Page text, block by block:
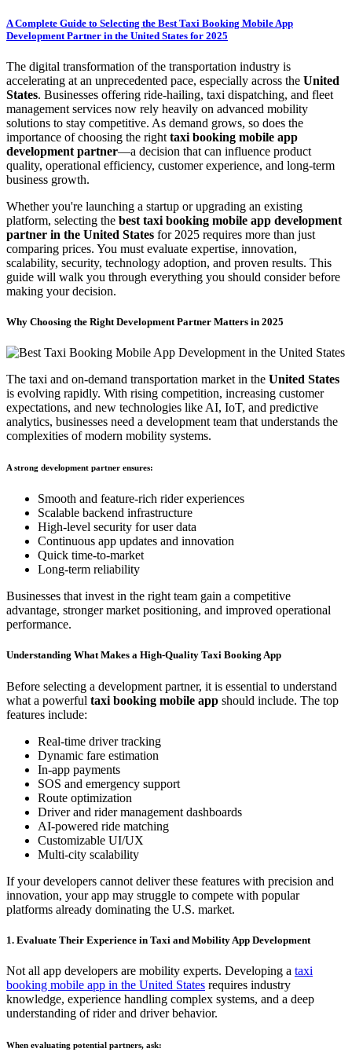
A Complete Guide to Selecting the Best Taxi Booking Mobile App
Development Partner in the United States for 2025
The digital transformation of the transportation industry is
accelerating at an unprecedented pace, especially across the United
States. Businesses offering ride-hailing, taxi dispatching, and fleet
management services now rely heavily on advanced mobility
solutions to stay competitive. As demand grows, so does the
importance of choosing the right taxi booking mobile app
development partner—a decision that can influence product
quality, operational efficiency, customer experience, and long-term
business growth.
Whether you're launching a startup or upgrading an existing
platform, selecting the best taxi booking mobile app development
partner in the United States for 2025 requires more than just
comparing prices. You must evaluate expertise, innovation,
scalability, security, technology adoption, and proven results. This
guide will walk you through everything you should consider before
making your decision.
Why Choosing the Right Development Partner Matters in 2025
The taxi and on-demand transportation market in the United States
is evolving rapidly. With rising competition, increasing customer
expectations, and new technologies like AI, IoT, and predictive
analytics, businesses need a development team that understands the
complexities of modern mobility systems.
A strong development partner ensures:
Smooth and feature-rich rider experiences
Scalable backend infrastructure
High-level security for user data
Continuous app updates and innovation
Quick time-to-market
Long-term reliability
Businesses that invest in the right team gain a competitive
advantage, stronger market positioning, and improved operational
performance.
Understanding What Makes a High-Quality Taxi Booking App
Before selecting a development partner, it is essential to understand
what a powerful taxi booking mobile app should include. The top
features include:
Real-time driver tracking
Dynamic fare estimation
In-app payments
SOS and emergency support
Route optimization
Driver and rider management dashboards
AI-powered ride matching
Customizable UI/UX
Multi-city scalability
If your developers cannot deliver these features with precision and
innovation, your app may struggle to compete with popular
platforms already dominating the U.S. market.
1. Evaluate Their Experience in Taxi and Mobility App Development
Not all app developers are mobility experts. Developing a taxi
booking mobile app in the United States requires industry
knowledge, experience handling complex systems, and a deep
understanding of rider and driver behavior.
When evaluating potential partners, ask: